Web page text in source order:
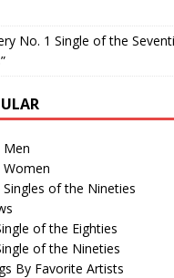
No. 1 Single of the
Men
Women
of the Nineties
of the Eighties
of the Nineties
By Favorite Artists